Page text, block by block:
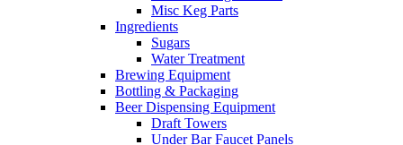
Misc Keg Parts
Ingredients
Sugars
Water Treatment
Brewing Equipment
Bottling & Packaging
Beer Dispensing Equipment
Draft Towers
Under Bar Faucet Panels